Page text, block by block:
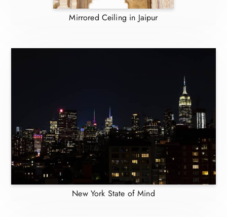
Mirrored Ceiling in Jaipur
New York State of Mind